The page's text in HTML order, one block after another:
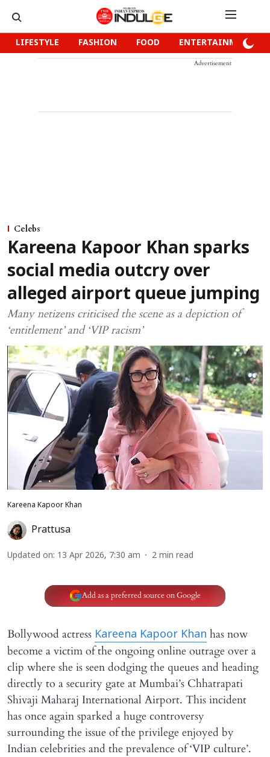
LIFESTYLE FASHION FOOD ENTERTAINMENT
Advertisement
Celebs
Kareena Kapoor Khan sparks
social media outcry over
alleged airport queue jumping
Many netizens criticised the scene as a depiction of
‘entitlement’ and ‘VIP racism’
Kareena Kapoor Khan
Prattusa
Updated on: 13 Apr 2026, 7:30 am 2 min read
Add as a preferred source on Google
Bollywood actress Kareena Kapoor Khan has now
become a victim of the ongoing online outrage over a
clip where she is seen dodging the queues and heading
directly to a security gate at Mumbai’s Chhatrapati
Shivaji Maharaj International Airport. This incident
has once again sparked a huge controversy
surrounding the issue of the privilege enjoyed by
Indian celebrities and the prevalence of ‘VIP culture’.